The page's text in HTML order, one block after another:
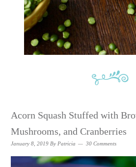
Acorn Squash Stuffed with
Mushrooms, and Cranberries
January 8, 2019 By Patricia 30 Comments